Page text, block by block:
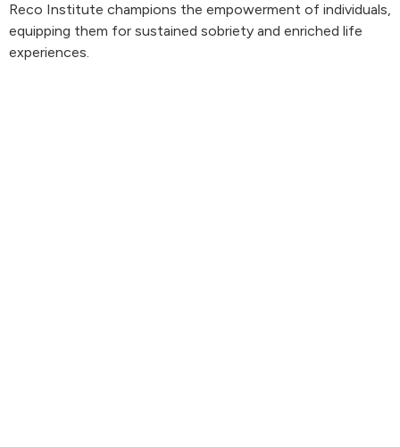
Reco Institute champions the empowerment of individuals,
equipping them for sustained sobriety and enriched life
experiences.